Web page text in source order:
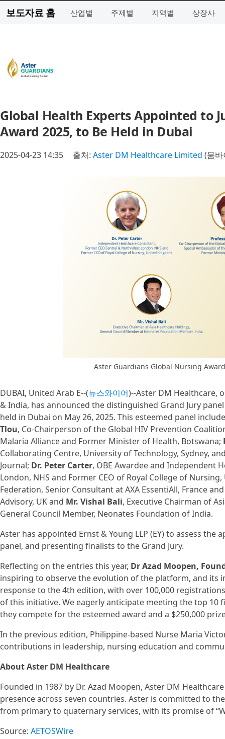
보도자료 홈 산업별 주제별 지역별 상장사
Global Health Experts Appointed to
Award 2025, to Be Held in Dubai
2025-04-23 14:35 출처: Aster DM Healthcare Limited (뭄
Aster Guardians Global Nursing
DUBAI, United Arab E--(뉴스와이어)--Aster DM Healthcare,
& India, has announced the distinguished Grand Jury
held in Dubai on May 26, 2025. This esteemed panel
Tlou, Co-Chairperson of the Global HIV Prevention
Malaria Alliance and Former Minister of Health, Botswana;
Collaborating Centre, University of Technology, Sydney,
Journal; Dr. Peter Carter, OBE Awardee and Independent
London, NHS and Former CEO of Royal College of Nursing,
Federation, Senior Consultant at AXA EssentiAll, France
Advisory, UK and Mr. Vishal Bali, Executive Chairman of
General Council Member, Neonates Foundation of India.
Aster has appointed Ernst & Young LLP (EY) to assess
panel, and presenting finalists to the Grand Jury.
Reflecting on the entries this year, Dr Azad Moopen,
inspiring to observe the evolution of the platform, and its
response to the 4th edition, with over 100,000
of this initiative. We eagerly anticipate meeting the top
they compete for the esteemed award and a $250,000
In the previous edition, Philippine-based Nurse Maria
contributions in leadership, nursing education and
About Aster DM Healthcare
Founded in 1987 by Dr. Azad Moopen, Aster DM
presence across seven countries. Aster is committed to
from primary to quaternary services, with its promise of
Source: AETOSWire